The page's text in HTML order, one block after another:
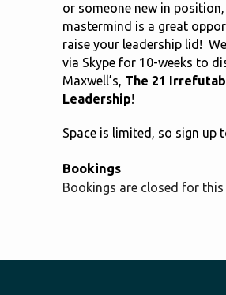
or someone new in
mastermind is a great
raise your leadership lid!
via Skype for 10-weeks to
Maxwell’s, The 21
Leadership!
Space is limited, so sign up
Bookings
Bookings are closed for this